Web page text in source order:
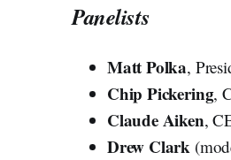
Panelists
Matt Polka,
Chip Pickering,
Claude Aiken,
Drew Clark